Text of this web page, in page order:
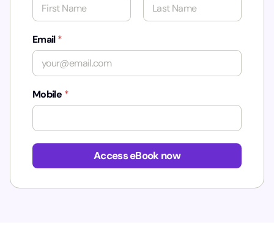
Email*
Mobile *
u
m
c
Access eBook now